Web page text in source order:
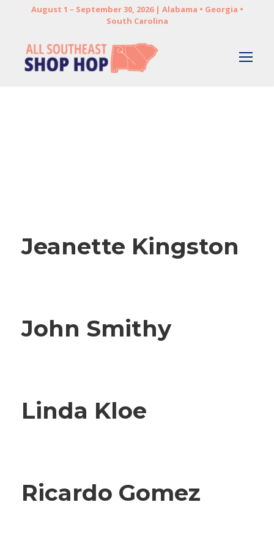
August 1 – September 30, 2026 | Alabama • Georgia •
South Carolina
Jeanette Kingston
John Smithy
Linda Kloe
Ricardo Gomez